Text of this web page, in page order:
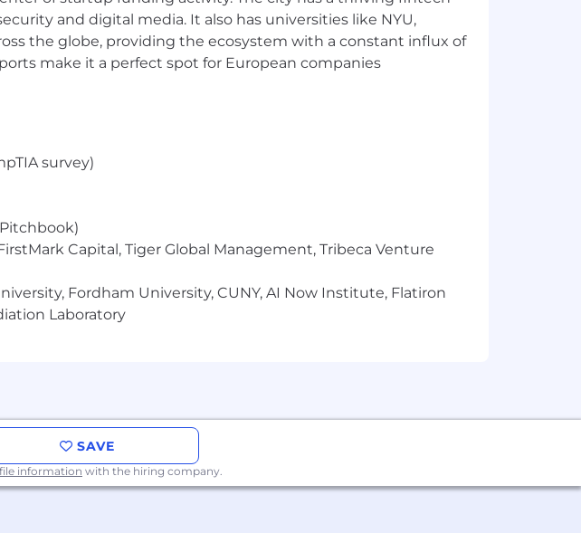
and digital media. It also has universities like NYU,
the globe, providing the ecosystem with a constant influx of
make it a perfect spot for European companies
survey)
Capital, Tiger Global Management, Tribeca Venture
Fordham University, CUNY, AI Now Institute, Flatiron
Laboratory
SAVE
information with the hiring company.